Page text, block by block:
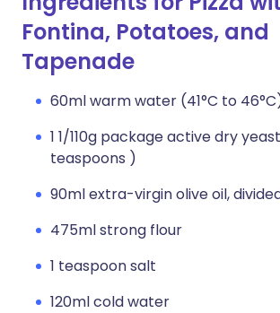
Fontina, Potatoes, and
Tapenade
60ml warm water (41°C to
1 1/110g package active dry
teaspoons )
90ml extra-virgin olive oil,
475ml strong flour
1 teaspoon salt
120ml cold water